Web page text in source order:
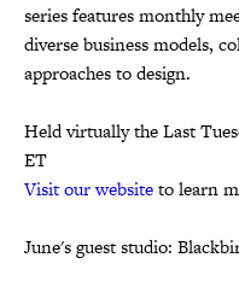
series features monthly
diverse business models,
approaches to design.
Held virtually the Last
ET
Visit our websiteto learn
June's guest studio: